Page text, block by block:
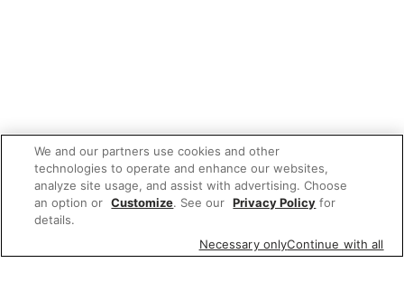
We and our partners use cookies and other
technologies to operate and enhance our websites,
analyze site usage, and assist with advertising. Choose
an option or Customize. See our Privacy Policy for
details.
Necessary onlyContinue with all